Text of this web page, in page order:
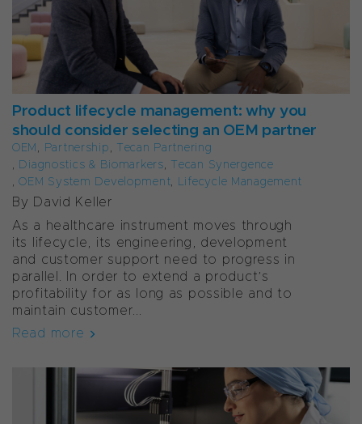
Product lifecycle management: why you
should consider selecting an OEM partner
OEM, Partnership, Tecan Partnering
, Diagnostics & Biomarkers, Tecan Synergence
,OEM System Development, Lifecycle Management
By David Keller
As a healthcare instrument moves through
its lifecycle, its engineering, development
and customer support need to progress in
parallel. In order to extend a product’s
profitability for as long as possible and to
maintain customer...
Read more